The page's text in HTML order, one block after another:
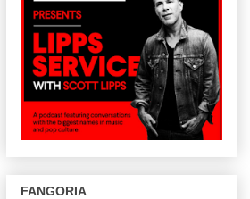
FANGORIA